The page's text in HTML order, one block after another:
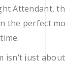
Attendant,
the perfect
isn’t just